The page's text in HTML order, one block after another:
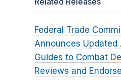
Federal Trade
Announces Updated
Guides to Combat
Reviews and